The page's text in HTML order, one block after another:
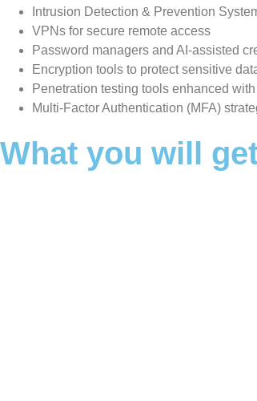
Intrusion Detection & Prevention
VPNs for secure remote access
Password managers and AI-assisted
Encryption tools to protect sensitive
Penetration testing tools enhanced
Multi-Factor Authentication (MFA)
What you will